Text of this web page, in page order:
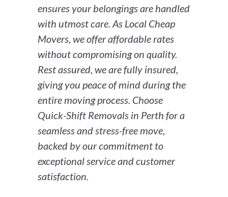
ensures your belongings are handled
with utmost care. As Local Cheap
Movers, we offer affordable rates
without compromising on quality.
Rest assured, we are fully insured,
giving you peace of mind during the
entire moving process. Choose
Quick-Shift Removals in Perth for a
seamless and stress-free move,
backed by our commitment to
exceptional service and customer
satisfaction.